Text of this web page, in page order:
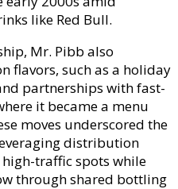
like Red Bull.
Mr. Pibb also
flavors, such as a holiday
partnerships with fast-
it became a menu
moves underscored the
distribution
traffic spots while
through shared bottling